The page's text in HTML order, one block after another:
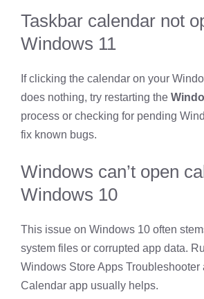
Taskbar calendar not
Windows 11
If clicking the calendar on your
does nothing, try restarting the
process or checking for pending
fix known bugs.
Windows can’t open
Windows 10
This issue on Windows 10 often
system files or corrupted app data.
Windows Store Apps Troubleshooter
Calendar app usually helps.